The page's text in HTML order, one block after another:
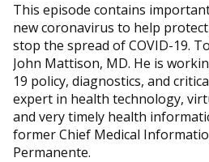
This episode contains
new coronavirus to help
stop the spread of COVID-19.
John Mattison, MD. He is
19 policy, diagnostics, and
expert in health technology,
and very timely health
former Chief Medical
Permanente.